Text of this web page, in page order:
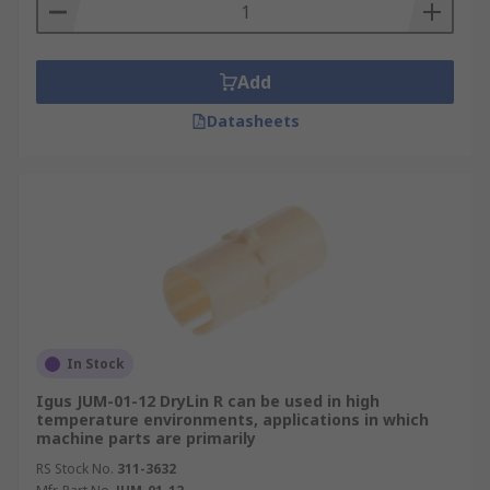
In CNC milling machines, lathes, grinders, and
worktable or cutting tool along each axis. Their
stiffness and low friction help maintain precision
during cutting, positioning, and finishing
Linear bearings drive the pick-and-place and
circuit boards and devices, where repeatability is
critical to accurate placement and inspection.
Low-particle, self-lubricating, or well-sealed
and semiconductor assembly, where
contamination must be minimised.
Add
Datasheets
In Stock
Igus JUM-01-12 DryLin R can be used in high
temperature environments, applications in which
machine parts are primarily
RS Stock No. 311-3632